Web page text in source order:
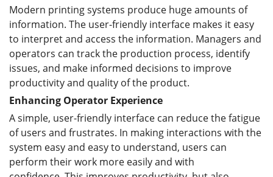
Modern printing systems produce huge amounts of
information. The user-friendly interface makes it easy
to interpret and access the information. Managers and
operators can track the production process, identify
issues, and make informed decisions to improve
productivity and quality of the product.
Enhancing Operator Experience
A simple, user-friendly interface can reduce the fatigue
of users and frustrates. In making interactions with the
system easy and easy to understand, users can
perform their work more easily and with